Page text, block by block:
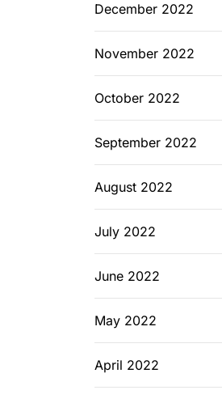
December 2022
November 2022
October 2022
September 2022
August 2022
July 2022
June 2022
May 2022
April 2022